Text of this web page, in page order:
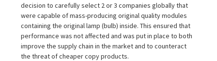
decision to carefully select 2 or 3 companies globally that
were capable of mass-producing original quality modules
containing the original lamp (bulb) inside. This ensured that
performance was not affected and was put in place to both
improve the supply chain in the market and to counteract
the threat of cheaper copy products.